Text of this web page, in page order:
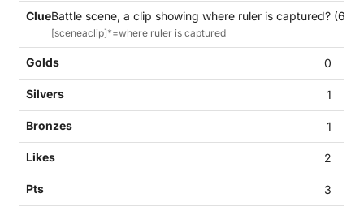
Battle scene, a clip showing where ruler is captured? (6,4)
[sceneaclip]*=where ruler is captured
0
1
1
2
3